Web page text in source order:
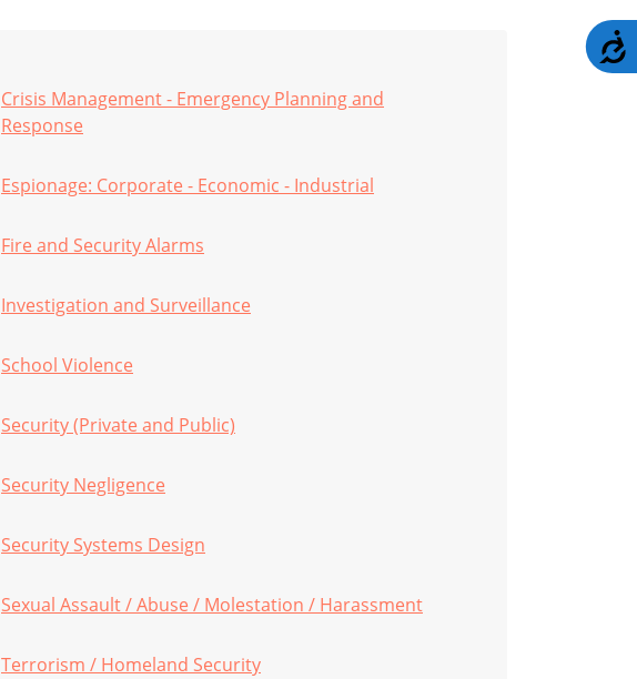
Crisis Management - Emergency Planning and
Response
Espionage: Corporate - Economic - Industrial
Fire and Security Alarms
Investigation and Surveillance
School Violence
Security (Private and Public)
Security Negligence
Security Systems Design
Sexual Assault / Abuse / Molestation / Harassment
Terrorism / Homeland Security